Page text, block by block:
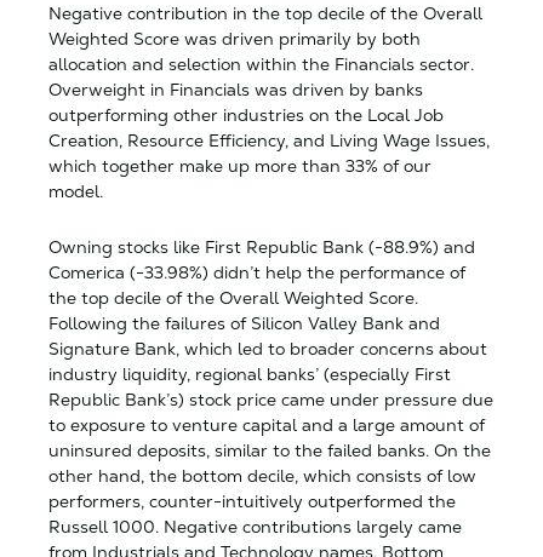
Negative contribution in the top decile of the Overall
Weighted Score was driven primarily by both
allocation and selection within the Financials sector.
Overweight in Financials was driven by banks
outperforming other industries on the Local Job
Creation, Resource Efficiency, and Living Wage Issues,
which together make up more than 33% of our
model.
Owning stocks like First Republic Bank (-88.9%) and
Comerica (-33.98%) didn’t help the performance of
the top decile of the Overall Weighted Score.
Following the failures of Silicon Valley Bank and
Signature Bank, which led to broader concerns about
industry liquidity, regional banks’ (especially First
Republic Bank’s) stock price came under pressure due
to exposure to venture capital and a large amount of
uninsured deposits, similar to the failed banks. On the
other hand, the bottom decile, which consists of low
performers, counter-intuitively outperformed the
Russell 1000. Negative contributions largely came
from Industrials and Technology names. Bottom